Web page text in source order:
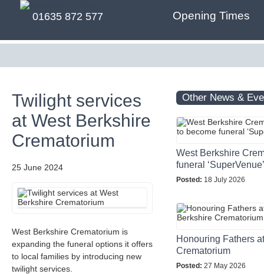
01635 872 577 Opening Times
Twilight services
at West Berkshire
Crematorium
25 June 2024
West Berkshire Crematorium is
expanding the funeral options it offers
to local families by introducing new
twilight services.
Other News &
West Berkshire
funeral ‘SuperVenue’
Posted: 18 July 2026
Honouring Fathers
Crematorium
Posted: 27 May 2026